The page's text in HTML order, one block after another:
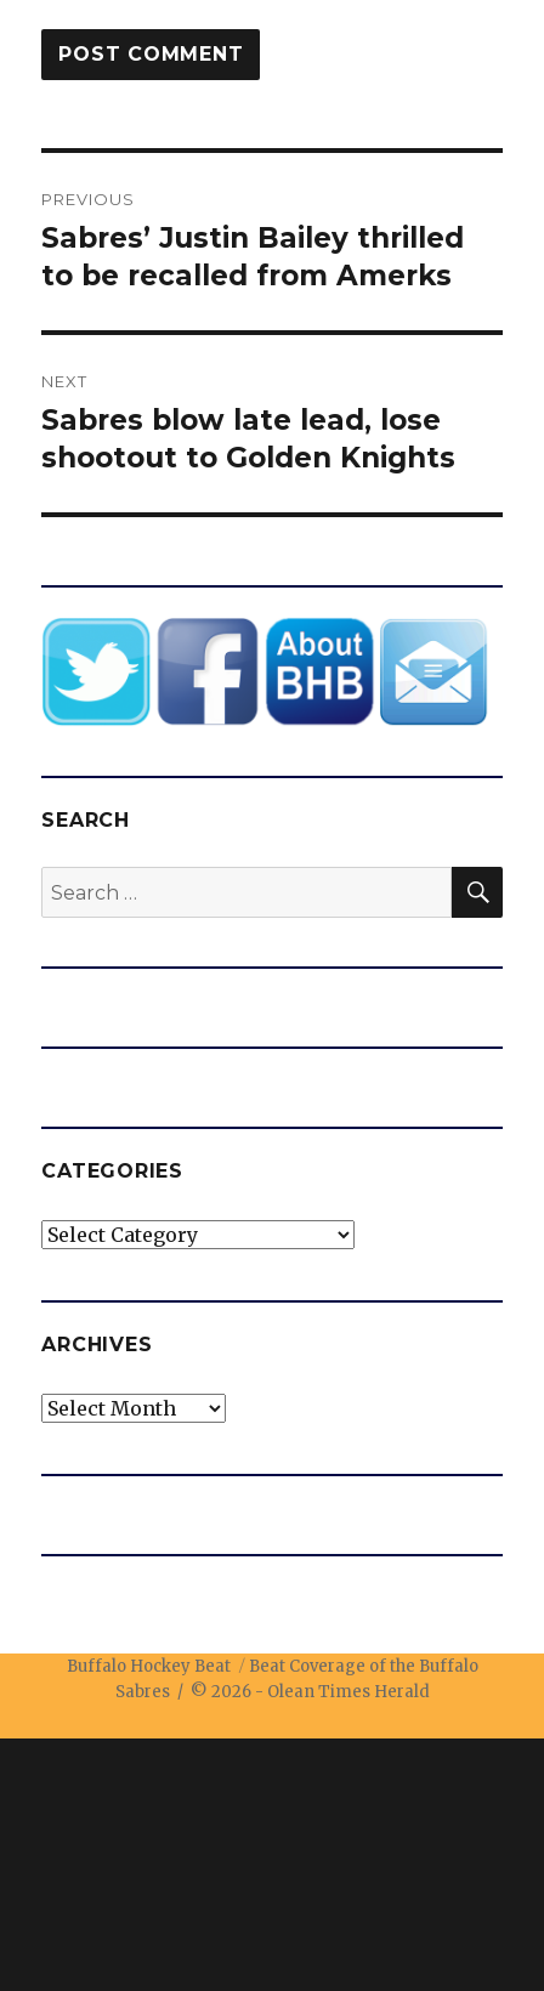
navigation
PREVIOUS
Previous
post:
Sabres’ Justin Bailey thrilled
to be recalled from Amerks
NEXT
Next
post:
Sabres blow late lead, lose
shootout to Golden Knights
SEARCH
Search
for:
CATEGORIES
Categories
ARCHIVES
Archives
Buffalo Hockey Beat
Beat Coverage of the Buffalo
Sabres / © 2026 - Olean Times Herald